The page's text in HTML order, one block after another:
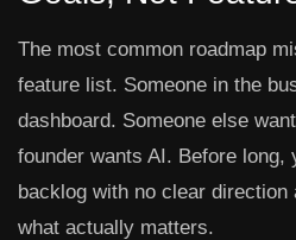
The most common roadmap
feature list. Someone in the
dashboard. Someone else
founder wants AI. Before long,
backlog with no clear direction
what actually matters.